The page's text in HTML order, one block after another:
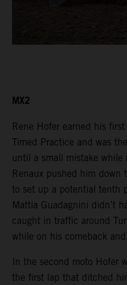
MX2
Rene Hofer earned his
Timed Practice and was
until a small mistake while
Renaux pushed him down
to set up a potential tenth
Mattia Guadagnini didn’t
caught in traffic around
while on his comeback
In the second moto Hofer
the first lap that ditched